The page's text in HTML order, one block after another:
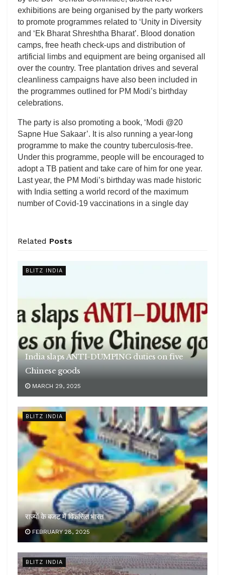
exhibitions are being organised by the party workers
to promote programmes related to ‘Unity in Diversity
and ‘Ek Bharat Shreshtha Bharat’. Blood donation
camps, free heath check-ups and distribution of
artificial limbs and equipment are being organised all
over the country. Tree plantation drives and several
cleanliness campaigns have also been included in
the programmes outlined for PM Modi’s birthday
celebrations.
The party is also promoting a book, ‘Modi @20
Sapne Hue Sakaar’. It is also running a year-long
programme to make the country tuberculosis-free.
Under this programme, people will be encouraged to
adopt a TB patient and take care of him for one year.
Last year, the PM Modi’s birthday was made historic
with India setting a world record of the maximum
number of Covid-19 vaccinations in a single day
Related Posts
BLITZ INDIA
India slaps ANTI-DUMPING duties on five
Chinese goods
MARCH 29, 2025
BLITZ INDIA
राज्यों के बजट में विकसित भारत
FEBRUARY 28, 2025
BLITZ INDIA